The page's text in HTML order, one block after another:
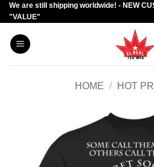
Skip
to
content
We are still shipping worldwide! - NEW
"VALUE"
HOME / HOT